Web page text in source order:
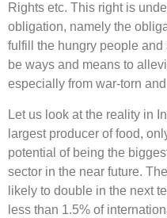
Rights etc. This right is
obligation, namely the
fulfill the hungry people and
be ways and means to
especially from war-torn
Let us look at the reality in
largest producer of food,
potential of being the
sector in the near future.
likely to double in the next
less than 1.5% of